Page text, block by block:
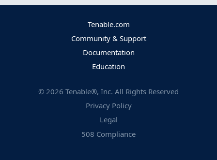
Tenable.com
Community & Support
Documentation
Education
© 2026 Tenable®, Inc. All Rights Reserved
Privacy Policy
Legal
508 Compliance